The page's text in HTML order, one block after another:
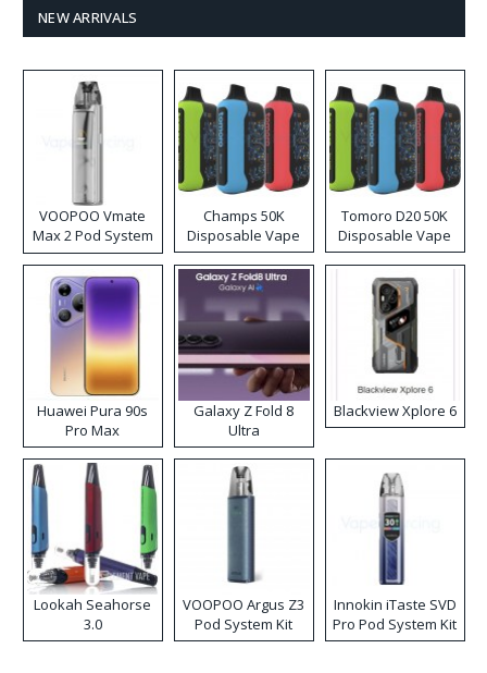
NEW ARRIVALS
VOOPOO Vmate
Max 2 Pod System
Kit
Champs 50K
Disposable Vape
Tomoro D20 50K
Disposable Vape
Huawei Pura 90s
Pro Max
Galaxy Z Fold 8
Ultra
Blackview Xplore 6
Lookah Seahorse
3.0
VOOPOO Argus Z3
Pod System Kit
Innokin iTaste SVD
Pro Pod System Kit